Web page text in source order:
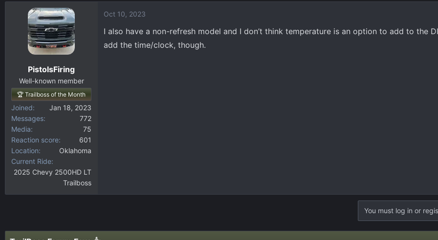
PistolsFiring
Well-known member
🏆 Trailboss of the Month
Joined
Jan 18, 2023
Messages
772
Media
75
Reaction score
601
Location
Oklahoma
Current Ride
2025 Chevy 2500HD LT
Trailboss
Oct 10, 2023
I also have a non-refresh model and I don’t think temperature is an option to add to the
add the time/clock, though.
You must log in or